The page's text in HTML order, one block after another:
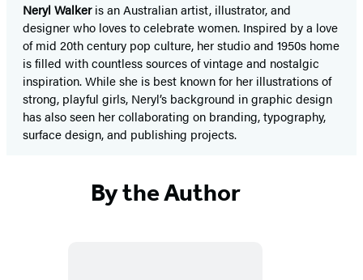
Neryl Walkeris an Australian artist, illustrator, and
designer who loves to celebrate women. Inspired by a love
of mid 20th century pop culture, her studio and 1950s home
is filled with countless sources of vintage and nostalgic
inspiration. While she is best known for her illustrations of
strong, playful girls, Neryl’s background in graphic design
has also seen her collaborating on branding, typography,
surface design, and publishing projects.
By the Author